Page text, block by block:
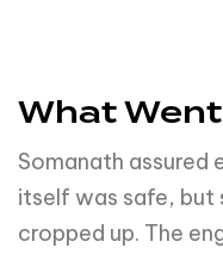
What
Somanath assured
itself was safe, but
cropped up. The